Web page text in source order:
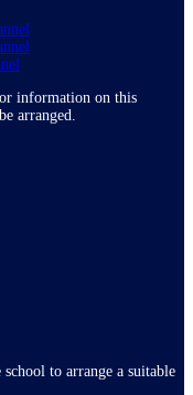
information on this
arranged.
to arrange a suitable